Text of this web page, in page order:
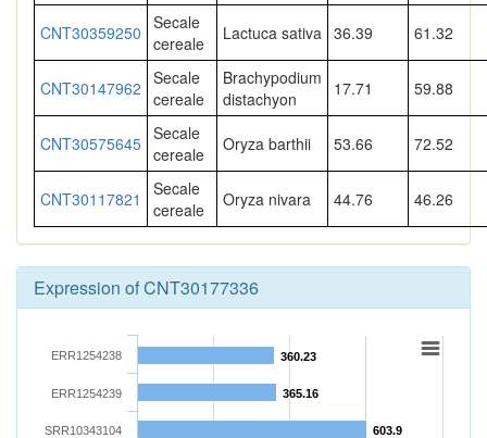
CNT30359250 Secale
cereale
Lactuca sativa 36.39 61.32
CNT30147962 Secale
cereale
Brachypodium
distachyon
17.71 59.88
CNT30575645 Secale
cereale
Oryza barthii 53.66 72.52
CNT30117821
Secale
cereale
Oryza nivara 44.76 46.26
Expression of CNT30177336
360.23
365.16
603.9
ERR1254238
ERR1254239
SRR10343104